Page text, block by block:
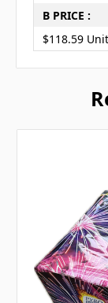
B PRICE :
$118.59